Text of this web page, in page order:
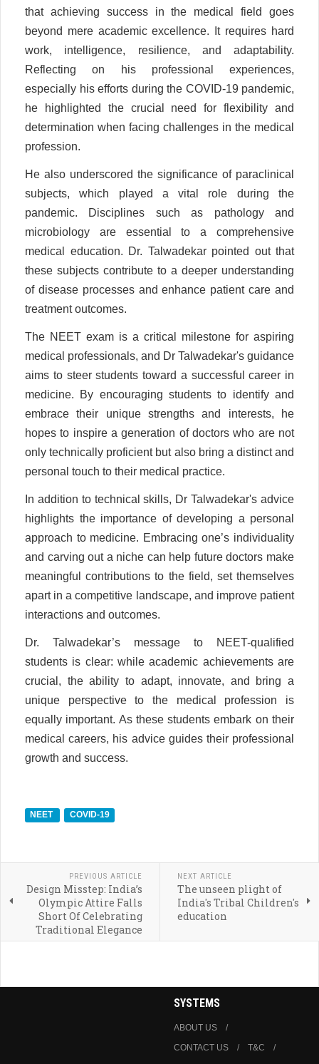
that achieving success in the medical field goes
beyond mere academic excellence. It requires hard
work, intelligence, resilience, and adaptability.
Reflecting on his professional experiences,
especially his efforts during the COVID-19 pandemic,
he highlighted the crucial need for flexibility and
determination when facing challenges in the medical
profession.
He also underscored the significance of paraclinical
subjects, which played a vital role during the
pandemic. Disciplines such as pathology and
microbiology are essential to a comprehensive
medical education. Dr. Talwadekar pointed out that
these subjects contribute to a deeper understanding
of disease processes and enhance patient care and
treatment outcomes.
The NEET exam is a critical milestone for aspiring
medical professionals, and Dr Talwadekar's guidance
aims to steer students toward a successful career in
medicine. By encouraging students to identify and
embrace their unique strengths and interests, he
hopes to inspire a generation of doctors who are not
only technically proficient but also bring a distinct and
personal touch to their medical practice.
In addition to technical skills, Dr Talwadekar's advice
highlights the importance of developing a personal
approach to medicine. Embracing one’s individuality
and carving out a niche can help future doctors make
meaningful contributions to the field, set themselves
apart in a competitive landscape, and improve patient
interactions and outcomes.
Dr. Talwadekar’s message to NEET-qualified
students is clear: while academic achievements are
crucial, the ability to adapt, innovate, and bring a
unique perspective to the medical profession is
equally important. As these students embark on their
medical careers, his advice guides their professional
growth and success.
NEET COVID-19
PREVIOUS ARTICLE
Design Misstep: India’s
Olympic Attire Falls
Short Of Celebrating
Traditional Elegance
NEXT ARTICLE
The unseen plight of
India's Tribal Children's
education
SYSTEMS
ABOUT US
CONTACT US
T&C